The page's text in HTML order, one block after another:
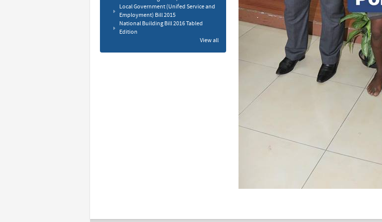
Local Government (Unifed Service and
Employment) Bill 2015
National Building Bill 2016 Tabled
Edition
View all